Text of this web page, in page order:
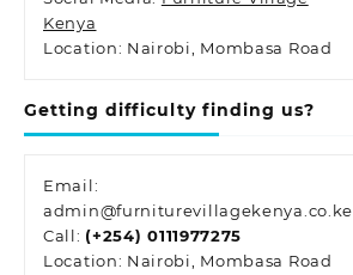
Kenya
Location: Nairobi, Mombasa Road
Getting difficulty finding us?
Email:
admin@furniturevillagekenya.co.ke
Call: (+254) 0111977275
Location: Nairobi, Mombasa Road